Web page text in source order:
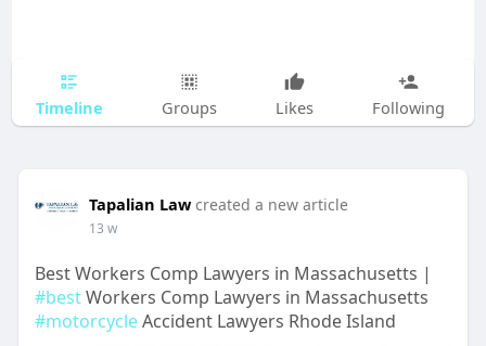
Timeline Groups Likes Following
Tapalian Law created a new article
13 w
Best Workers Comp Lawyers in Massachusetts |
#bestWorkers Comp Lawyers in Massachusetts
#motorcycleAccident Lawyers Rhode Island